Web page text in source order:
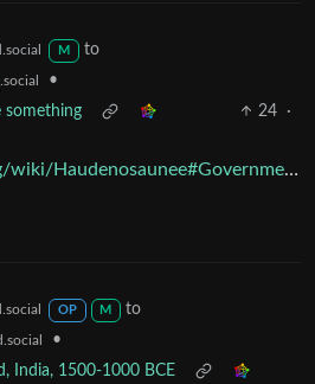
M
to
•
something
24
·
https://en.wikipedia.org/wiki/Haudenosaunee#Government
OP M
to
•
India, 1500-1000 BCE